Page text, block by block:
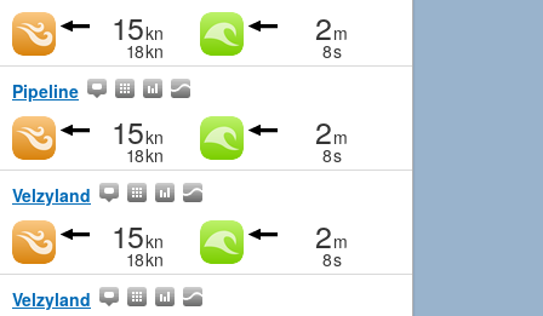
15kn
18kn
2m
8s
Pipeline
15kn
18kn
2m
8s
Velzyland
15kn
18kn
2m
8s
Velzyland